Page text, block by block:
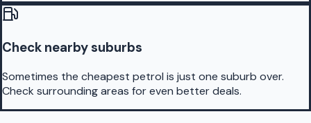
Check nearby suburbs
Sometimes the cheapest petrol is just one suburb over.
Check surrounding areas for even better deals.